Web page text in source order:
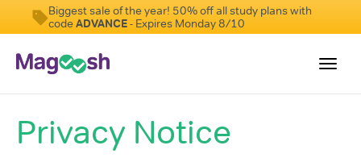
Biggest sale of the year! 50% off all study plans with
codeADVANCE- Expires Monday 8/10
Testimonials
Privacy Notice